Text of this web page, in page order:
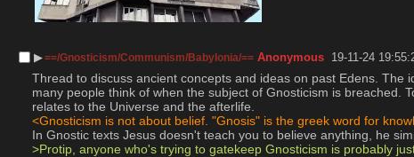
▶︎==/Gnosticism/Communism/Babylonia/== Anonymous 19-11-24
Thread to discuss ancient concepts and ideas on past Edens.
many people think of when the subject of Gnosticism is breached.
relates to the Universe and the afterlife.
<Gnosticism is not about belief. "Gnosis" is the greek word for
In Gnostic texts Jesus doesn't teach you to believe anything, he
>Protip, anyone who's trying to gatekeep Gnosticism is probably